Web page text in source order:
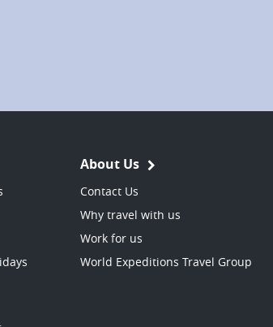
About Us
Contact Us
Why travel with us
Work for us
World Expeditions Travel Group